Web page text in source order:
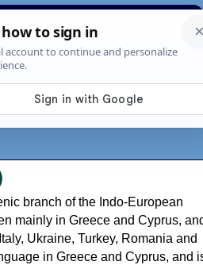
scripts
Search News About
branch of the Indo-European
mainly in Greece and Cyprus,
Ukraine, Turkey, Romania and
in Greece and Cyprus, and